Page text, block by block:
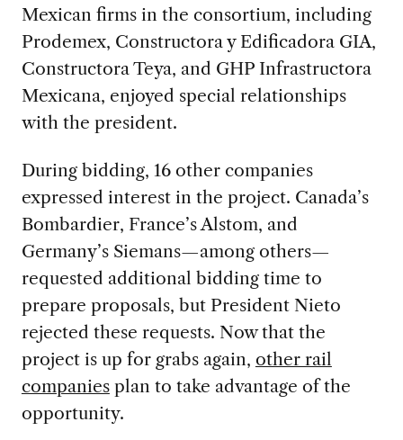
Mexican firms in the consortium, including
Prodemex, Constructora y Edificadora GIA,
Constructora Teya, and GHP Infrastructora
Mexicana, enjoyed special relationships
with the president.
During bidding, 16 other companies
expressed interest in the project. Canada’s
Bombardier, France’s Alstom, and
Germany’s Siemans—among others—
requested additional bidding time to
prepare proposals, but President Nieto
rejected these requests. Now that the
project is up for grabs again, other rail
companiesplan to take advantage of the
opportunity.